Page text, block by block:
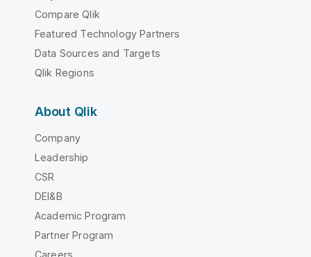
Compare Qlik
Featured Technology Partners
Data Sources and Targets
Qlik Regions
About Qlik
Company
Leadership
CSR
DEI&B
Academic Program
Partner Program
Careers